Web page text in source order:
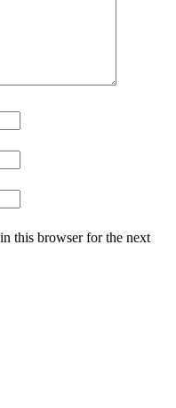
this browser for the next